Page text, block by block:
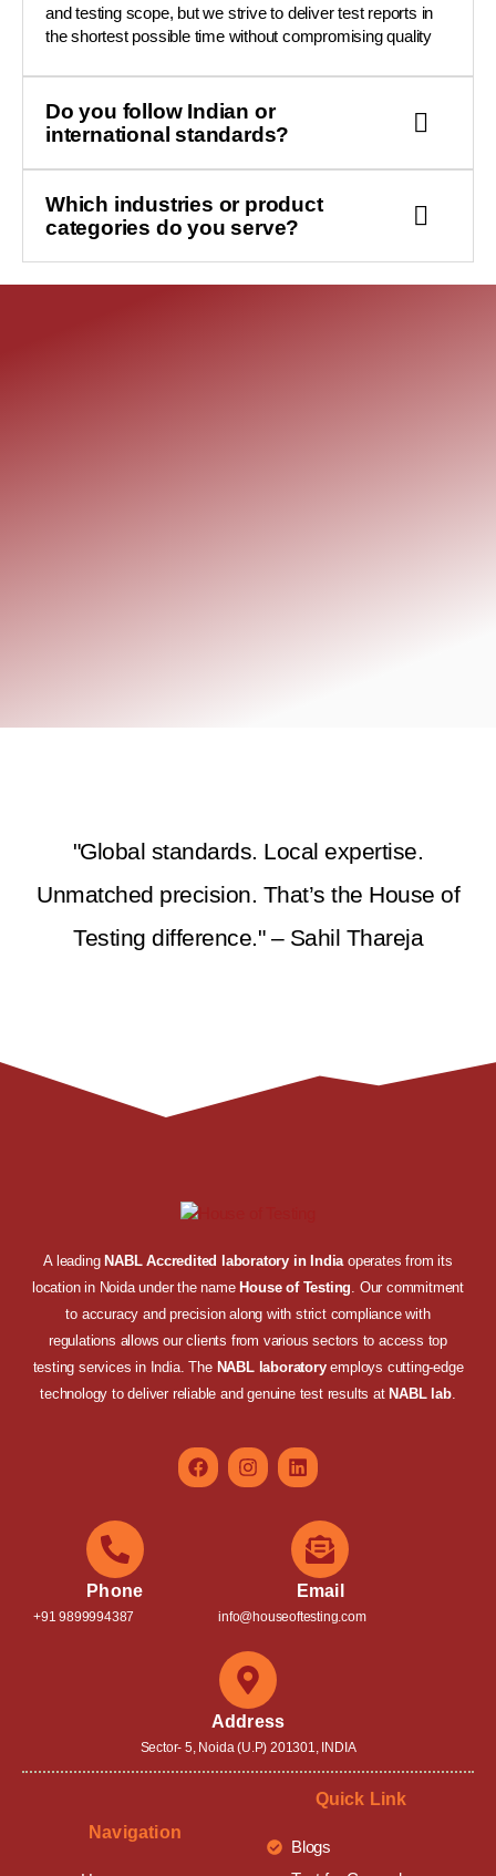
and testing scope, but we strive to deliver test reports in
the shortest possible time without compromising quality
Do you follow Indian or
international standards?
Which industries or product
categories do you serve?
"Global standards. Local expertise.
Unmatched precision. That’s the House of
Testing difference." – Sahil Thareja
A leading NABL Accredited laboratory in Indiaoperates from its
location in Noida under the name House of Testing. Our commitment
to accuracy and precision along with strict compliance with
regulations allows our clients from various sectors to access top
testing services in India. The NABL laboratoryemploys cutting-edge
technology to deliver reliable and genuine test results at NABL lab.
Phone
+91 9899994387
Email
info@houseoftesting.com
Address
Sector- 5, Noida (U.P) 201301, INDIA
Navigation
Quick Link
Blogs